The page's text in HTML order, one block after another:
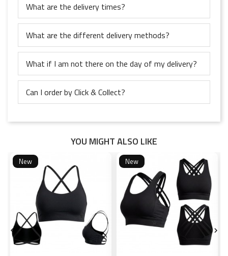
What are the delivery times?
What are the different delivery methods?
What if I am not there on the day of my delivery?
Can I order by Click & Collect?
YOU MIGHT ALSO LIKE
New New
 